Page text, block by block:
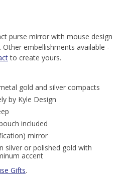
purse mirror with mouse design
embellishments available -
to create yours.
gold and silver compacts
by Kyle Design
included
mirror
silver or polished gold with
accent
Gifts.